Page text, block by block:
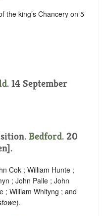
the king’s Chancery on 5
. 14 September
Bedford. 20
Cok ; William Hunte ;
; John Palle ; John
; William Whityng ; and
).